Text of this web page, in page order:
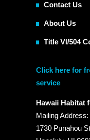
Contact Us
About Us
Title VI/504
Click here for
service
Hawaii Habitat
Mailing Address:
1730 Punahou